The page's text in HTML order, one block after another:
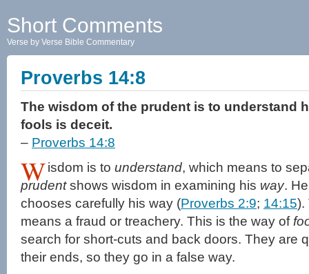
Short Comments
Verse by Verse Bible Commentary
Proverbs 14:8
The wisdom of the prudent is to understand
fools is deceit.
– Proverbs 14:8
Wisdom is tounderstand, which means to
prudentshows wisdom in examining his way.
chooses carefully his way (Proverbs 2:9; 14:15).
means a fraud or treachery. This is the way of
search for short-cuts and back doors. They are
their ends, so they go in a false way.